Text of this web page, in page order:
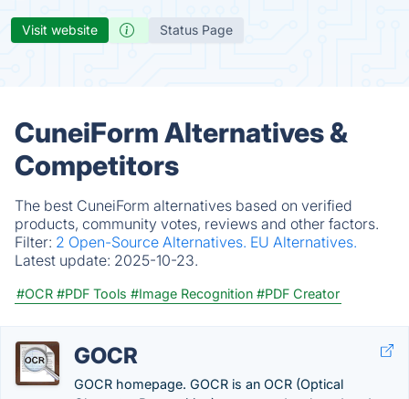
Visit website Status Page
CuneiForm Alternatives &
Competitors
The best CuneiForm alternatives based on verified
products, community votes, reviews and other factors.
Filter: 2 Open-Source Alternatives. EU Alternatives.
Latest update: 2025-10-23.
#OCR #PDF Tools #Image Recognition #PDF Creator
GOCR
GOCR homepage. GOCR is an OCR (Optical